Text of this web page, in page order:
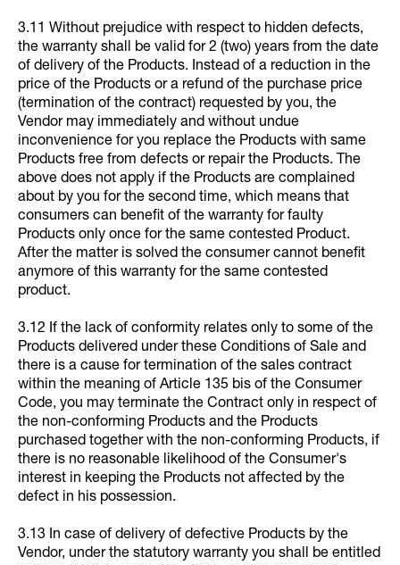
3.11 Without prejudice with respect to hidden defects,
the warranty shall be valid for 2 (two) years from the date
of delivery of the Products. Instead of a reduction in the
price of the Products or a refund of the purchase price
(termination of the contract) requested by you, the
Vendor may immediately and without undue
inconvenience for you replace the Products with same
Products free from defects or repair the Products. The
above does not apply if the Products are complained
about by you for the second time, which means that
consumers can benefit of the warranty for faulty
Products only once for the same contested Product.
After the matter is solved the consumer cannot benefit
anymore of this warranty for the same contested
product.
3.12 If the lack of conformity relates only to some of the
Products delivered under these Conditions of Sale and
there is a cause for termination of the sales contract
within the meaning of Article 135 bis of the Consumer
Code, you may terminate the Contract only in respect of
the non-conforming Products and the Products
purchased together with the non-conforming Products, if
there is no reasonable likelihood of the Consumer's
interest in keeping the Products not affected by the
defect in his possession.
3.13 In case of delivery of defective Products by the
Vendor, under the statutory warranty you shall be entitled